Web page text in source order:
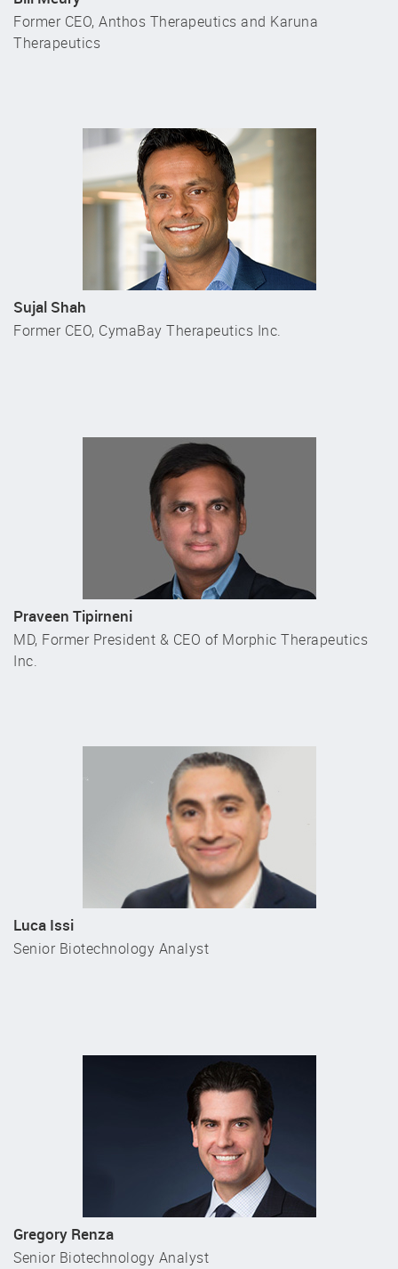
Former CEO, Anthos Therapeutics and Karuna
Therapeutics
Sujal Shah
Former CEO, CymaBay Therapeutics Inc.
Praveen Tipirneni
MD, Former President & CEO of Morphic Therapeutics
Inc.
Luca Issi
Senior Biotechnology Analyst
Gregory Renza
Senior Biotechnology Analyst